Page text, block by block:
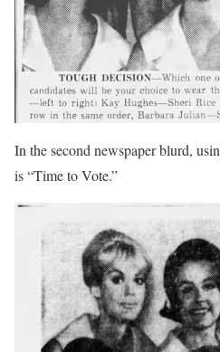
In the second newspaper blurd,
is “Time to Vote.”